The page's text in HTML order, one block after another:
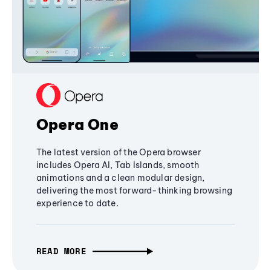
Opera One
The latest version of the Opera browser
includes Opera AI, Tab Islands, smooth
animations and a clean modular design,
delivering the most forward-thinking browsing
experience to date.
READ MORE